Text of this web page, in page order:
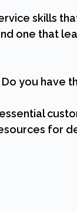
skills
one that
you have
for